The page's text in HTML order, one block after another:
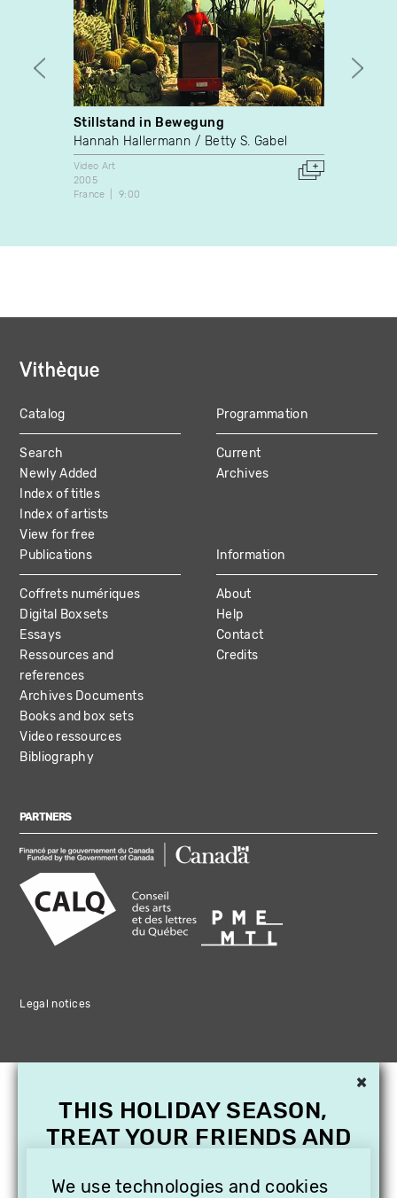
Stillstand in Bewegung
Hannah Hallermann
Betty S. Gabel
Video Art
2005
France
9:00
MAIN
NAVIGATION
Catalog
Search
Newly Added
Index of titles
Index of artists
View for free
Programmation
Current
Archives
Publications
Coffrets numériques
Digital Boxsets
Essays
Ressources and
references
Archives Documents
Books and box sets
Video ressources
Bibliography
Information
About
Help
Contact
Credits
PARTNERS
Legal notices
We use technologies and cookies
×
THIS HOLIDAY SEASON,
TREAT YOUR FRIENDS AND
SUBSCRIPTION TO